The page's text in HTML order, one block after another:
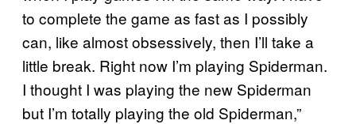
to complete the game as fast as I possibly
can, like almost obsessively, then I’ll take a
little break. Right now I’m playing Spiderman.
I thought I was playing the new Spiderman
but I’m totally playing the old Spiderman,”